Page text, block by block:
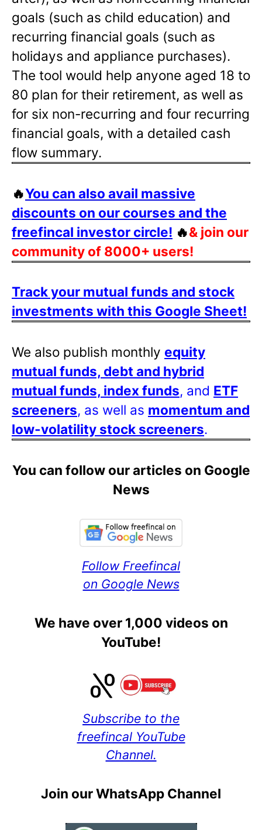
goals (such as child education) and
recurring financial goals (such as
holidays and appliance purchases).
The tool would help anyone aged 18 to
80 plan for their retirement, as well as
for six non-recurring and four recurring
financial goals, with a detailed cash
flow summary.
🔥You can also avail massive
discounts on our courses and the
freefincal investor circle! 🔥& join our
community of 8000+ users!
Track your mutual funds and stock
investments with this Google Sheet!
We also publish monthly equity
mutual funds, debt and hybrid
mutual funds, index funds, and ETF
screeners, as well as momentum and
low-volatility stock screeners.
You can follow our articles on Google
News
Follow Freefincal
on Google News
We have over 1,000 videos on
YouTube!
Subscribe to the
freefincal YouTube
Channel.
Join our WhatsApp Channel